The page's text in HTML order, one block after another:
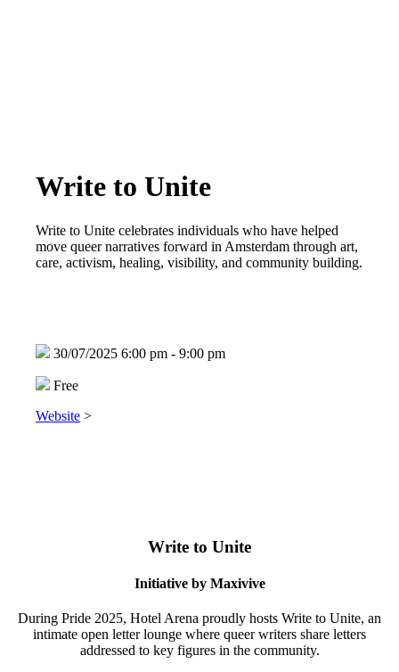
Write to Unite
Write to Unite celebrates individuals who have helped
move queer narratives forward in Amsterdam through art,
care, activism, healing, visibility, and community building.
30/07/2025 6:00 pm - 9:00 pm
Free
Website >
Write to Unite
Initiative by Maxivive
During Pride 2025, Hotel Arena proudly hosts Write to Unite, an
intimate open letter lounge where queer writers share letters
addressed to key figures in the community.